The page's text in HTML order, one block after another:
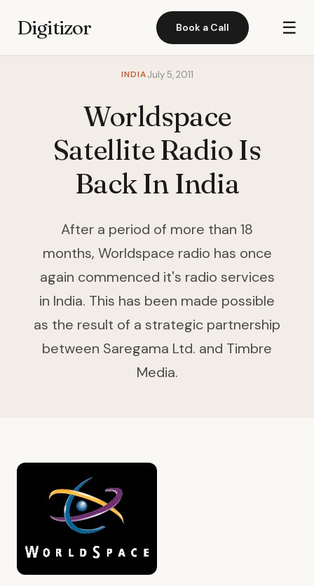
Digitizor Book a Call ☰
INDIAJuly 5, 2011
Worldspace
Satellite Radio Is
Back In India
After a period of more than 18
months, Worldspace radio has once
again commenced it's radio services
in India. This has been made possible
as the result of a strategic partnership
between Saregama Ltd. and Timbre
Media.